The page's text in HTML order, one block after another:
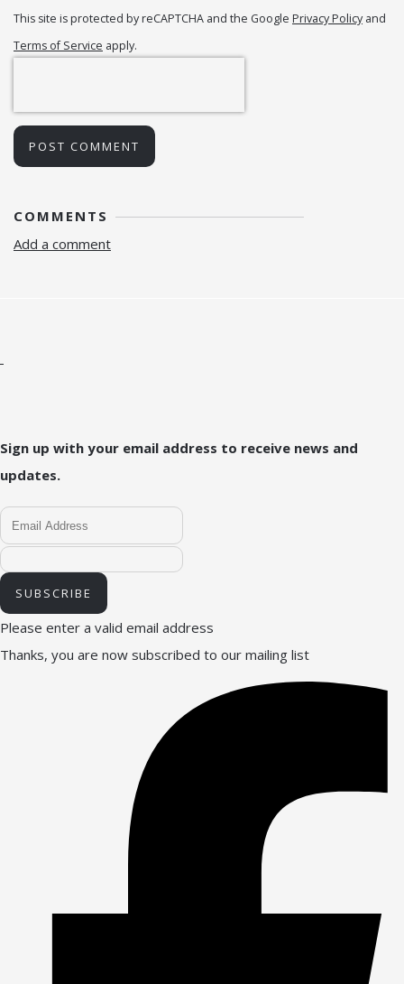
This site is protected by reCAPTCHA and the Google Privacy Policy and
Terms of Service apply.
POST COMMENT
COMMENTS
Add a comment
Sign up with your email address to receive news and
updates.
SUBSCRIBE
Please enter a valid email address
Thanks, you are now subscribed to our mailing list